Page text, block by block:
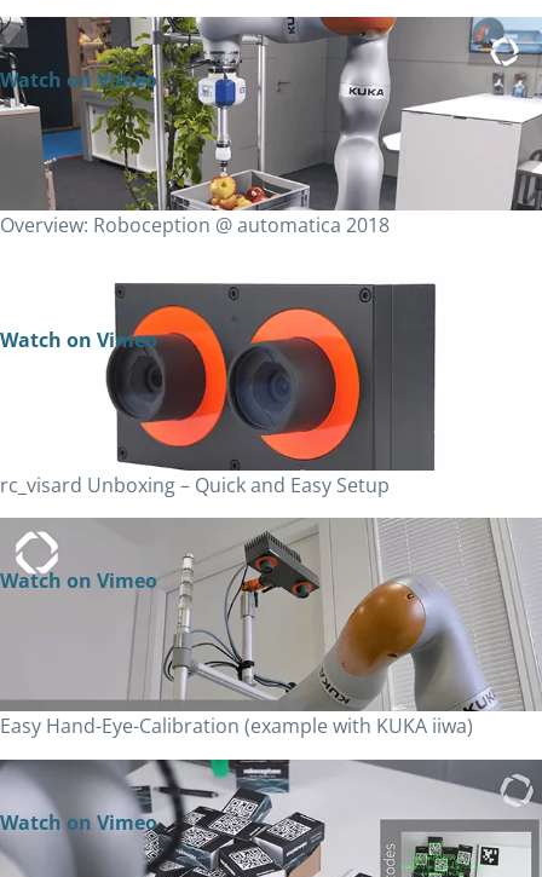
Watch on Vimeo
Overview: Roboception @ automatica 2018
Watch on Vimeo
rc_visard Unboxing – Quick and Easy Setup
Watch on Vimeo
Easy Hand-Eye-Calibration (example with KUKA iiwa)
Watch on Vimeo